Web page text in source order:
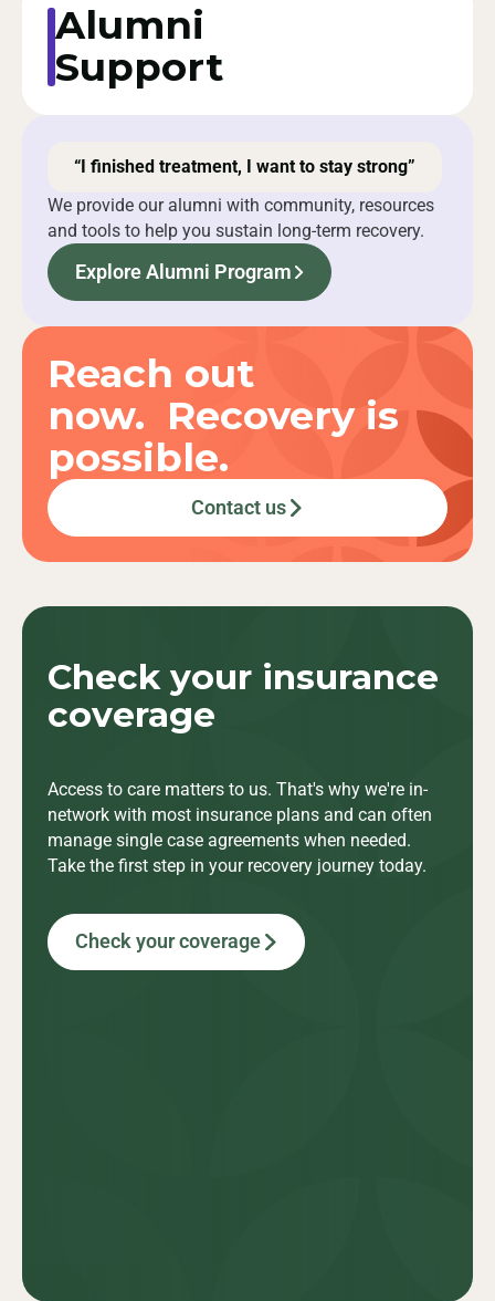
Alumni
Support
“I finished treatment, I want to stay strong”
We provide our alumni with community, resources
and tools to help you sustain long-term recovery.
Explore Alumni Program
Reach out
now. Recovery is
possible.
Contact us
Check your insurance
coverage
Access to care matters to us. That's why we're in-
network with most insurance plans and can often
manage single case agreements when needed.
Take the first step in your recovery journey today.
Check your coverage